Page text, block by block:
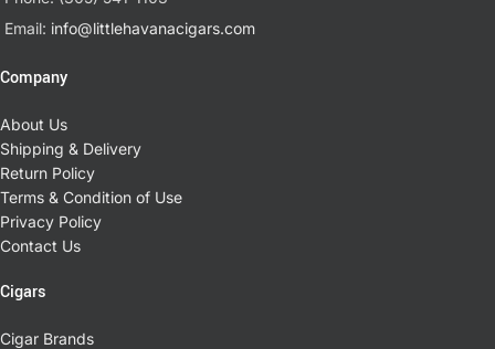
Email: info@littlehavanacigars.com
Company
About Us
Shipping & Delivery
Return Policy
Terms & Condition of Use
Privacy Policy
Contact Us
Cigars
Cigar Brands